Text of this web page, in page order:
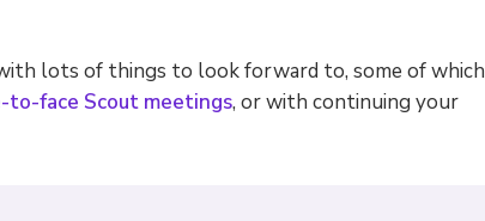
lots of things to look forward to, some of which
to-face Scout meetings, or with continuing your